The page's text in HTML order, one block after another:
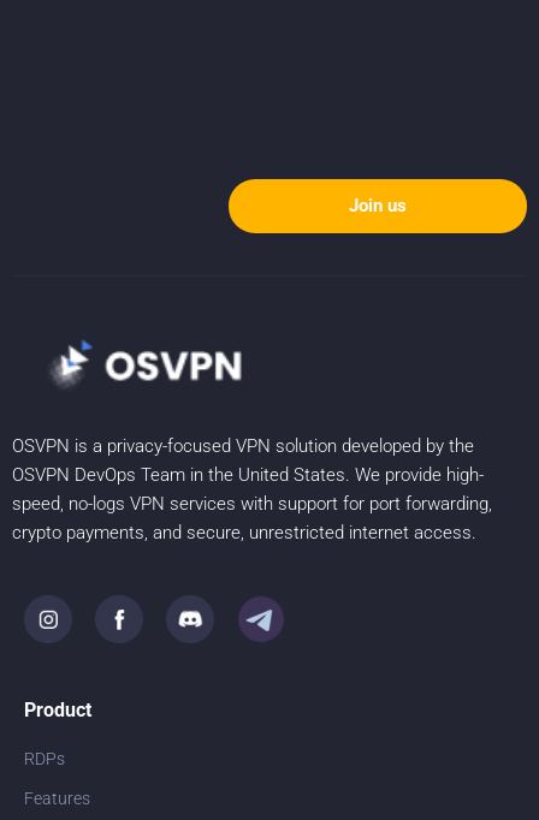
Join us
OSVPN is a privacy-focused VPN solution developed by the
OSVPN DevOps Team in the United States. We provide high-
speed, no-logs VPN services with support for port forwarding,
crypto payments, and secure, unrestricted internet access.
Product
RDPs
Features